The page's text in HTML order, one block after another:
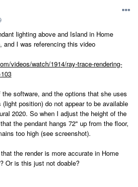
lighting above and Island in Home
and I was referencing this video
videos/watch/1914/ray-trace-rendering-
software, and the options that she uses
position) do not appear to be available
2020. So when I adjust the height of the
the pendant hangs 72" up from the floor,
too high (see screenshot).
the render is more accurate in Home
Or is this just not doable?